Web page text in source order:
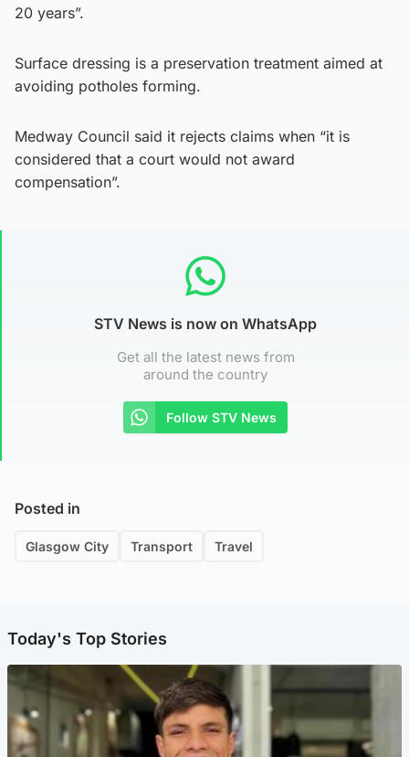
20 years”.
Surface dressing is a preservation treatment aimed at
avoiding potholes forming.
Medway Council said it rejects claims when “it is
considered that a court would not award
compensation”.
STV News is now on WhatsApp
Get all the latest news from
around the country
Follow STV News
Posted in
Glasgow City Transport Travel
Today's Top Stories